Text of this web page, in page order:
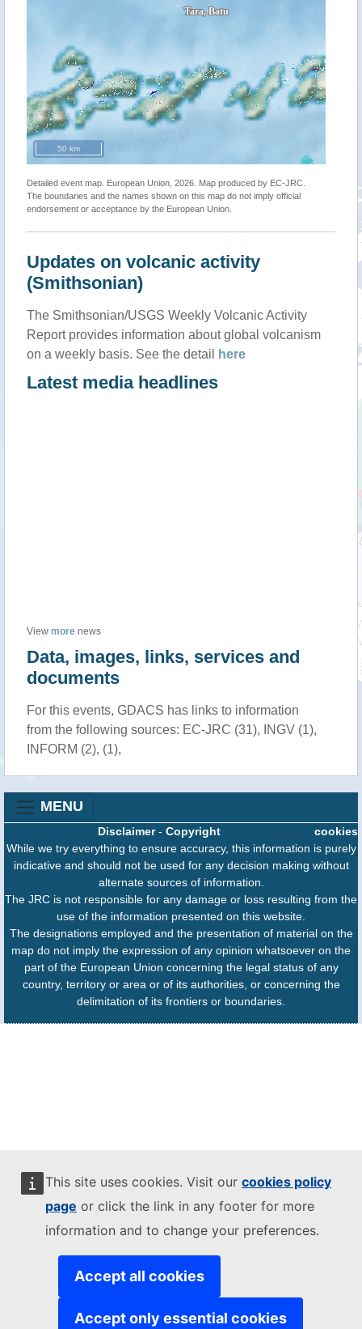
This site uses cookies. Visit our cookies policy
page or click the link in any footer for more
information and to change your preferences.
Accept all cookies
Accept only essential cookies
50 km
Detailed event map. European Union, 2026. Map produced by EC-JRC.
The boundaries and the names shown on this map do not imply official
endorsement or acceptance by the European Union.
Updates on volcanic activity
(Smithsonian)
The Smithsonian/USGS Weekly Volcanic Activity
Report provides information about global volcanism
on a weekly basis. See the detail
here
Latest media headlines
View more news
Data, images, links, services and
documents
For this events, GDACS has links to information
from the following sources: EC-JRC (31), INGV (1),
INFORM (2), (1),
MENU
cookies
Disclaimer- Copyright
While we try everything to ensure accuracy, this information is purely
indicative and should not be used for any decision making without
alternate sources of information.
The JRC is not responsible for any damage or loss resulting from the
use of the information presented on this website.
The designations employed and the presentation of material on the
map do not imply the expression of any opinion whatsoever on the
part of the European Union concerning the legal status of any
country, territory or area or of its authorities, or concerning the
delimitation of its frontiers or boundaries.